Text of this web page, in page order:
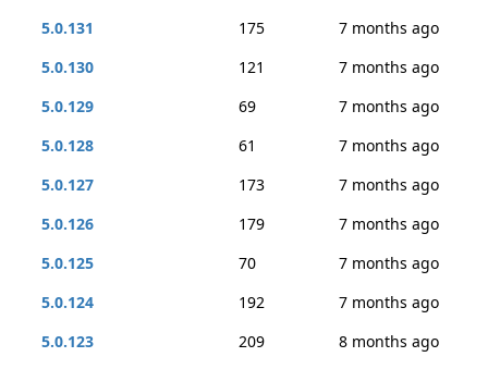
5.0.131
175
7 months ago
5.0.130
121
7 months ago
5.0.129
69
7 months ago
5.0.128
61
7 months ago
5.0.127
173
7 months ago
5.0.126
179
7 months ago
5.0.125
70
7 months ago
5.0.124
192
7 months ago
5.0.123
209
8 months ago